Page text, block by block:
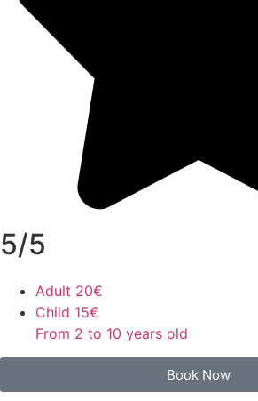
5/5
Adult 20€
Child 15€
From 2 to 10 years old
Book Now